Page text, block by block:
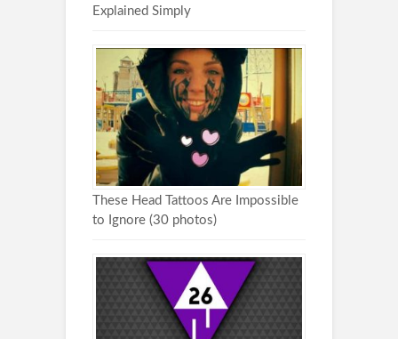
Explained Simply
These Head Tattoos Are Impossible
to Ignore (30 photos)